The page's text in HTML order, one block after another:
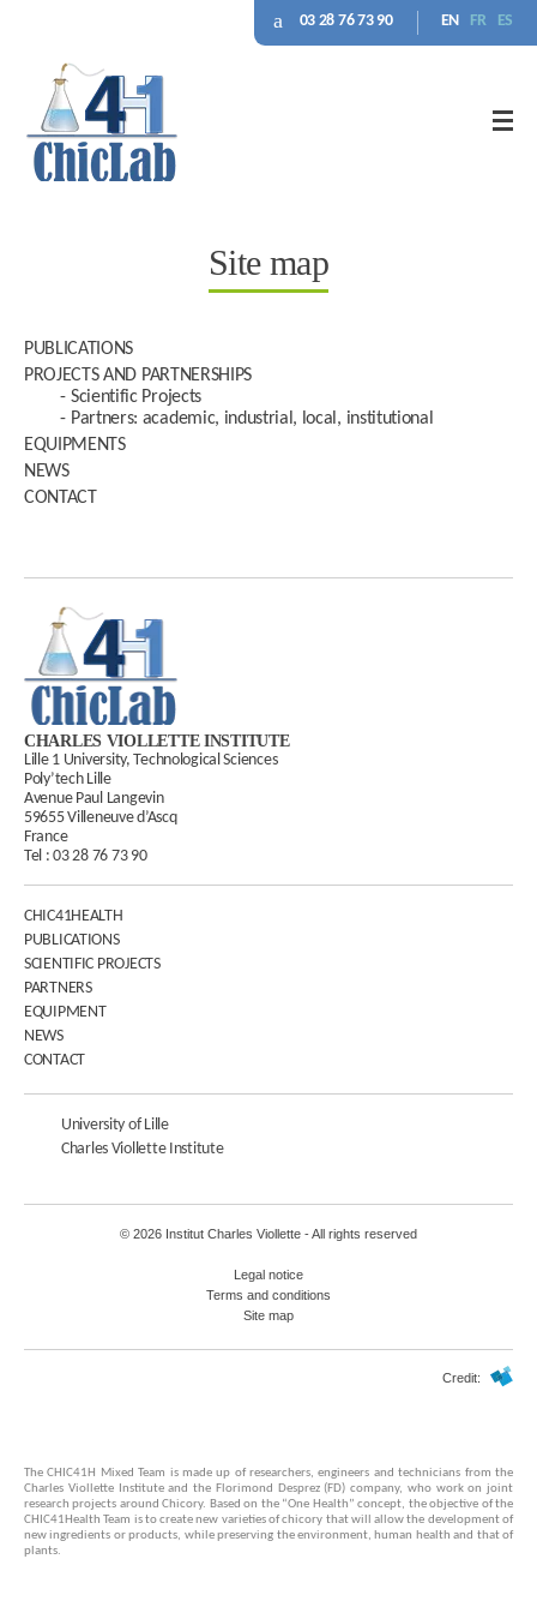
03 28 76 73 90 EN FR ES
Site map
PUBLICATIONS
PROJECTS AND PARTNERSHIPS
Scientific Projects
Partners: academic, industrial, local, institutional
EQUIPMENTS
NEWS
CONTACT
CHARLES VIOLLETTE INSTITUTE
Lille 1 University, Technological Sciences
Poly’tech Lille
Avenue Paul Langevin
59655 Villeneuve d’Ascq
France
Tel :03 28 76 73 90
CHIC41HEALTH
PUBLICATIONS
SCIENTIFIC PROJECTS
PARTNERS
EQUIPMENT
NEWS
CONTACT
University of Lille
Charles Viollette Institute
© 2026 Institut Charles Viollette - All rights reserved
Legal notice
Terms and conditions
Site map
Credit:
The CHIC41H Mixed Team is made up of researchers, engineers and technicians from the
Charles Viollette Institute and the Florimond Desprez (FD) company, who work on joint
research projects around Chicory. Based on the “One Health” concept, the objective of the
CHIC41Health Team is to create new varieties of chicory that will allow the development of
new ingredients or products, while preserving the environment, human health and that of
plants.